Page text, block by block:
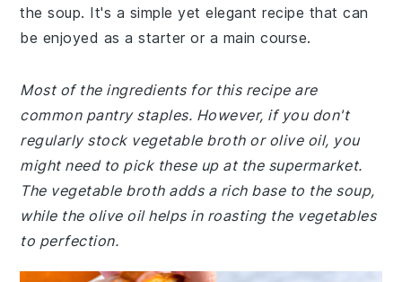
the soup. It's a simple yet elegant recipe that can
be enjoyed as a starter or a main course.
Most of the ingredients for this recipe are
common pantry staples. However, if you don't
regularly stock vegetable broth or olive oil, you
might need to pick these up at the supermarket.
The vegetable broth adds a rich base to the soup,
while the olive oil helps in roasting the vegetables
to perfection.